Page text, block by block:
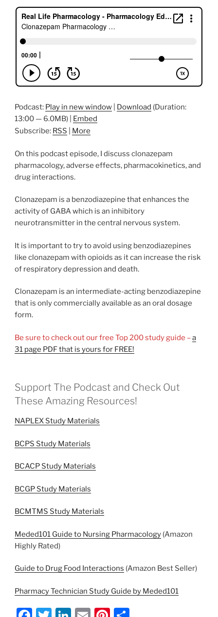
Podcast: Play in new window Download (Duration:
13:00 — 6.0MB) | Embed
Subscribe: RSS More
On this podcast episode, I discuss clonazepam
pharmacology, adverse effects, pharmacokinetics, and
drug interactions.
Clonazepam is a benzodiazepine that enhances the
activity of GABA which is an inhibitory
neurotransmitter in the central nervous system.
It is important to try to avoid using benzodiazepines
like clonazepam with opioids as it can increase the risk
of respiratory depression and death.
Clonazepam is an intermediate-acting benzodiazepine
that is only commercially available as an oral dosage
form.
Be sure to check out our free Top 200 study guide –a
31 page PDF that is yours for FREE!
Support The Podcast and Check Out
These Amazing Resources!
NAPLEX Study Materials
BCPS Study Materials
BCACP Study Materials
BCGP Study Materials
BCMTMS Study Materials
Meded101 Guide to Nursing Pharmacology (Amazon
Highly Rated)
Guide to Drug Food Interactions (Amazon Best Seller)
Pharmacy Technician Study Guide by Meded101